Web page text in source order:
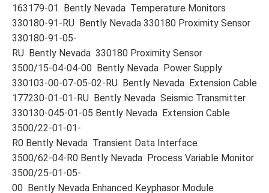
163179-01 Bently Nevada Temperature Monitors
330180-91-RU Bently Nevada 330180 Proximity Sensor
330180-91-05-
RU Bently Nevada 330180 Proximity Sensor
3500/15-04-04-00 Bently Nevada Power Supply
330103-00-07-05-02-RU Bently Nevada Extension Cable
177230-01-01-RU Bently Nevada Seismic Transmitter
330130-045-01-05 Bently Nevada Extension Cable
3500/22-01-01-
R0 Bently Nevada Transient Data Interface
3500/62-04-R0 Bently Nevada Process Variable Monitor
3500/25-01-05-
00 Bently Nevada Enhanced Keyphasor Module